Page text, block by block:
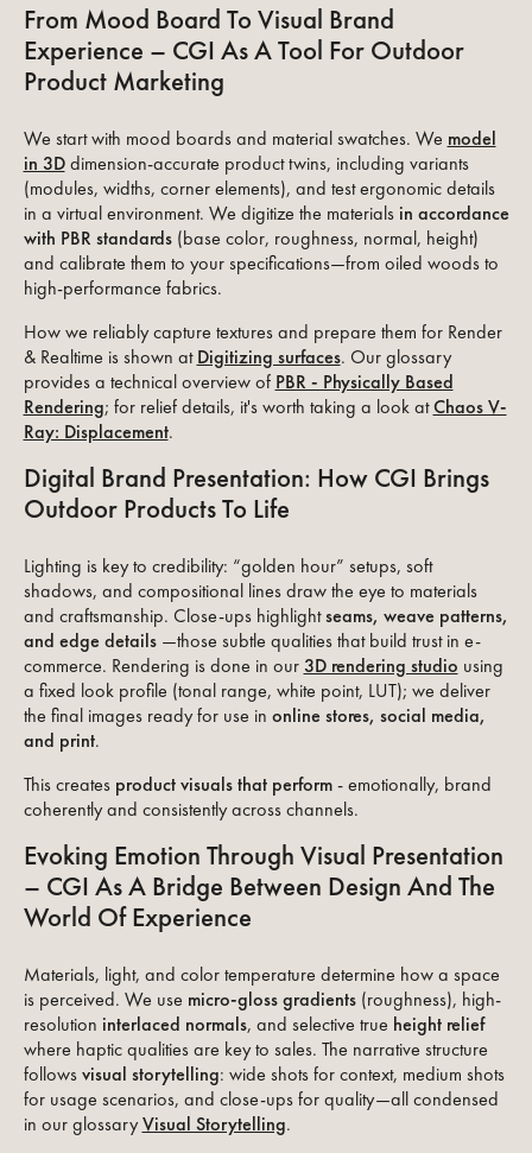
From Mood Board To Visual Brand
Experience – CGI As A Tool For Outdoor
Product Marketing
We start with mood boards and material swatches. We model
in 3Ddimension-accurate product twins, including variants
(modules, widths, corner elements), and test ergonomic details
in a virtual environment. We digitize the materials in accordance
with PBR standards(base color, roughness, normal, height)
and calibrate them to your specifications—from oiled woods to
high-performance fabrics.
How we reliably capture textures and prepare them for Render
& Realtime is shown atDigitizing surfaces. Our glossary
provides a technical overview of PBR - Physically Based
Rendering; for relief details, it's worth taking a look atChaos V-
Ray: Displacement.
Digital Brand Presentation: How CGI Brings
Outdoor Products To Life
Lighting is key to credibility: “golden hour” setups, soft
shadows, and compositional lines draw the eye to materials
and craftsmanship. Close-ups highlightseams, weave patterns,
and edge details—those subtle qualities that build trust in e-
commerce. Rendering is done in our 3D rendering studio using
a fixed look profile (tonal range, white point, LUT); we deliver
the final images ready for use in online stores, social media,
and print.
This creates product visuals that perform- emotionally, brand
coherently and consistently across channels.
Evoking Emotion Through Visual Presentation
– CGI As A Bridge Between Design And The
World Of Experience
Materials, light, and color temperature determine how a space
is perceived. We use micro-gloss gradients(roughness), high-
resolution interlaced normals, and selective true height relief
where haptic qualities are key to sales. The narrative structure
followsvisual storytelling: wide shots for context, medium shots
for usage scenarios, and close-ups for quality—all condensed
in our glossaryVisual Storytelling.